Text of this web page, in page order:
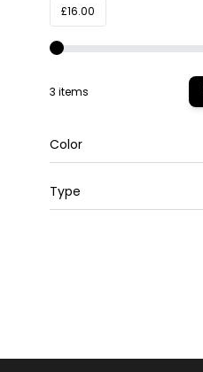
Minimum value
£16.00
3 items
Color
filter
Type
filter